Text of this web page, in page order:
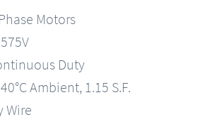
Motors
Duty
Ambient, 1.15 S.F.
Wire